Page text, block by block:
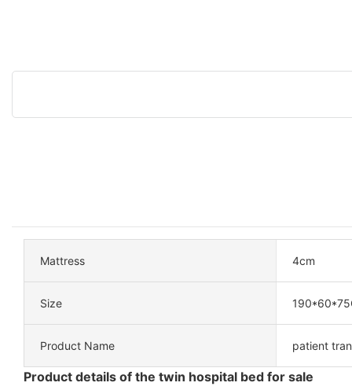
Mattress 4cm
Size
Product Name patient
Product details of the twin hospital bed for sale